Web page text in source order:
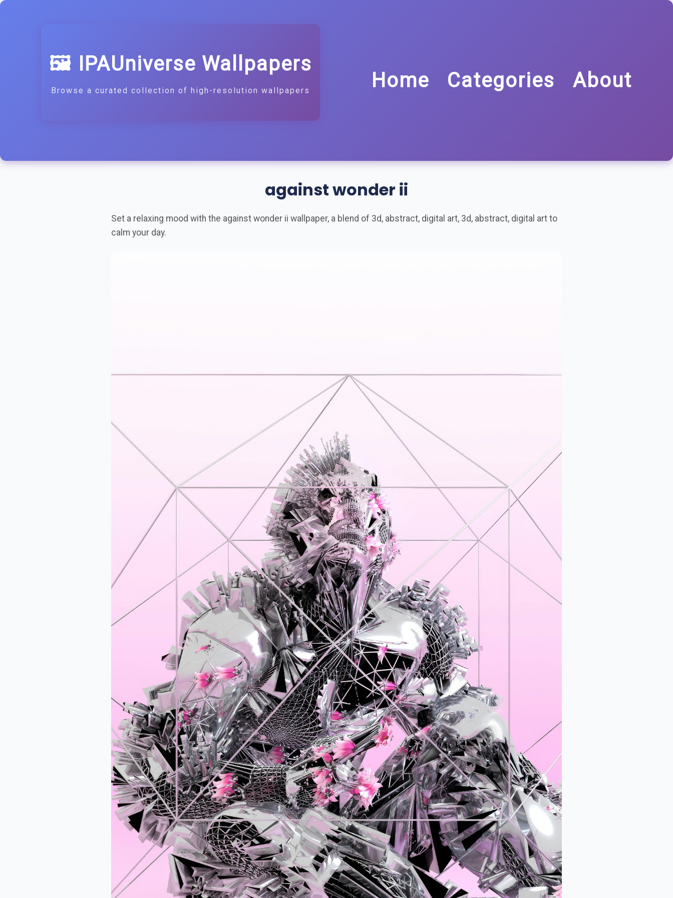
🖼️ IPAUniverse Wallpapers
Browse a curated collection of high-resolution wallpapers Home Categories About
against wonder ii
Set a relaxing mood with the against wonder ii wallpaper, a blend of 3d, abstract, digital art, 3d, abstract, digital art to
calm your day.